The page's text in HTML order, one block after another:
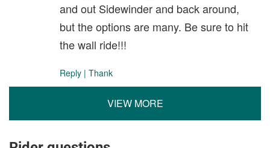
and out Sidewinder and back around,
but the options are many. Be sure to hit
the wall ride!!!
Reply | Thank
VIEW MORE